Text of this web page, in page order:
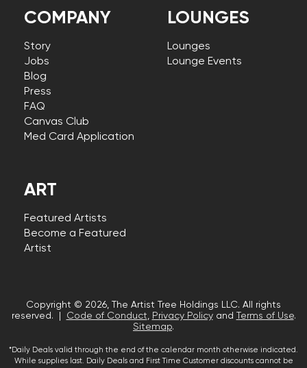
COMPANY
Story
Jobs
Blog
Press
FAQ
Canvas Club
Med Card Application
LOUNGES
Lounges
Lounge Events
ART
Featured Artists
Become a Featured
Artist
Copyright © 2026, The Artist Tree Holdings LLC. All rights
reserved. |
Code of Conduct, Privacy Policyand Terms of Use.
Sitemap.
*Daily Deals valid through the end of the calendar month otherwise indicated.
While supplies last. Daily Deals and First Time Customer discounts cannot be